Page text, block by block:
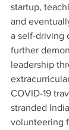
startup,
and
a self-driving
further
leadership
COVID-19
stranded
volunteering